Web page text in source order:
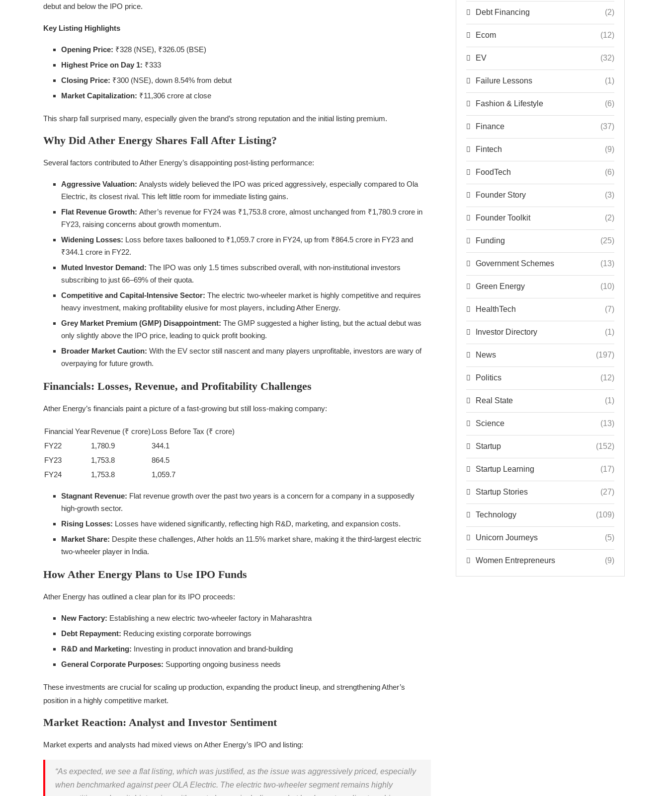
debut and below the IPO price.
Key Listing Highlights
Opening Price: ₹328 (NSE), ₹326.05 (BSE)
Highest Price on Day 1: ₹333
Closing Price: ₹300 (NSE), down 8.54% from debut
Market Capitalization: ₹11,306 crore at close
This sharp fall surprised many, especially given the brand’s strong reputation and the initial listing premium.
Why Did Ather Energy Shares Fall After Listing?
Several factors contributed to Ather Energy’s disappointing post-listing performance:
Aggressive Valuation: Analysts widely believed the IPO was priced aggressively, especially compared to Ola
Electric, its closest rival. This left little room for immediate listing gains.
Flat Revenue Growth: Ather’s revenue for FY24 was ₹1,753.8 crore, almost unchanged from ₹1,780.9 crore in
FY23, raising concerns about growth momentum.
Widening Losses: Loss before taxes ballooned to ₹1,059.7 crore in FY24, up from ₹864.5 crore in FY23 and
₹344.1 crore in FY22.
Muted Investor Demand: The IPO was only 1.5 times subscribed overall, with non-institutional investors
subscribing to just 66–69% of their quota.
Competitive and Capital-Intensive Sector: The electric two-wheeler market is highly competitive and requires
heavy investment, making profitability elusive for most players, including Ather Energy.
Grey Market Premium (GMP) Disappointment: The GMP suggested a higher listing, but the actual debut was
only slightly above the IPO price, leading to quick profit booking.
Broader Market Caution: With the EV sector still nascent and many players unprofitable, investors are wary of
overpaying for future growth.
Financials: Losses, Revenue, and Profitability Challenges
Ather Energy’s financials paint a picture of a fast-growing but still loss-making company:
Financial YearRevenue (₹ crore) Loss Before Tax (₹ crore)
FY22
1,780.9
344.1
FY23
1,753.8
864.5
FY24
1,753.8 1,059.7
Stagnant Revenue: Flat revenue growth over the past two years is a concern for a company in a supposedly
high-growth sector.
Rising Losses: Losses have widened significantly, reflecting high R&D, marketing, and expansion costs.
Market Share: Despite these challenges, Ather holds an 11.5% market share, making it the third-largest electric
two-wheeler player in India.
How Ather Energy Plans to Use IPO Funds
Ather Energy has outlined a clear plan for its IPO proceeds:
New Factory: Establishing a new electric two-wheeler factory in Maharashtra
Debt Repayment: Reducing existing corporate borrowings
R&D and Marketing: Investing in product innovation and brand-building
General Corporate Purposes: Supporting ongoing business needs
These investments are crucial for scaling up production, expanding the product lineup, and strengthening Ather’s
position in a highly competitive market.
Market Reaction: Analyst and Investor Sentiment
Market experts and analysts had mixed views on Ather Energy’s IPO and listing:
“As expected, we see a flat listing, which was justified, as the issue was aggressively priced, especially
when benchmarked against peer OLA Electric. The electric two-wheeler segment remains highly
Debt Financing (2)
Ecom (12)
EV (32)
Failure Lessons (1)
Fashion & Lifestyle (6)
Finance (37)
Fintech (9)
FoodTech (6)
Founder Story (3)
Founder Toolkit (2)
Funding (25)
Government Schemes (13)
Green Energy (10)
HealthTech (7)
Investor Directory (1)
News (197)
Politics (12)
Real State (1)
Science (13)
Startup (152)
Startup Learning (17)
Startup Stories (27)
Technology (109)
Unicorn Journeys (5)
Women Entrepreneurs (9)